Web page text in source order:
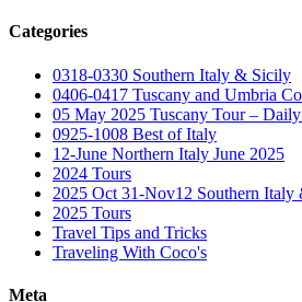
Categories
0318-0330 Southern Italy & Sicily
0406-0417 Tuscany and Umbria
05 May 2025 Tuscany Tour –
0925-1008 Best of Italy
12-June Northern Italy June 2025
2024 Tours
2025 Oct 31-Nov12 Southern
2025 Tours
Travel Tips and Tricks
Traveling With Coco's
Meta